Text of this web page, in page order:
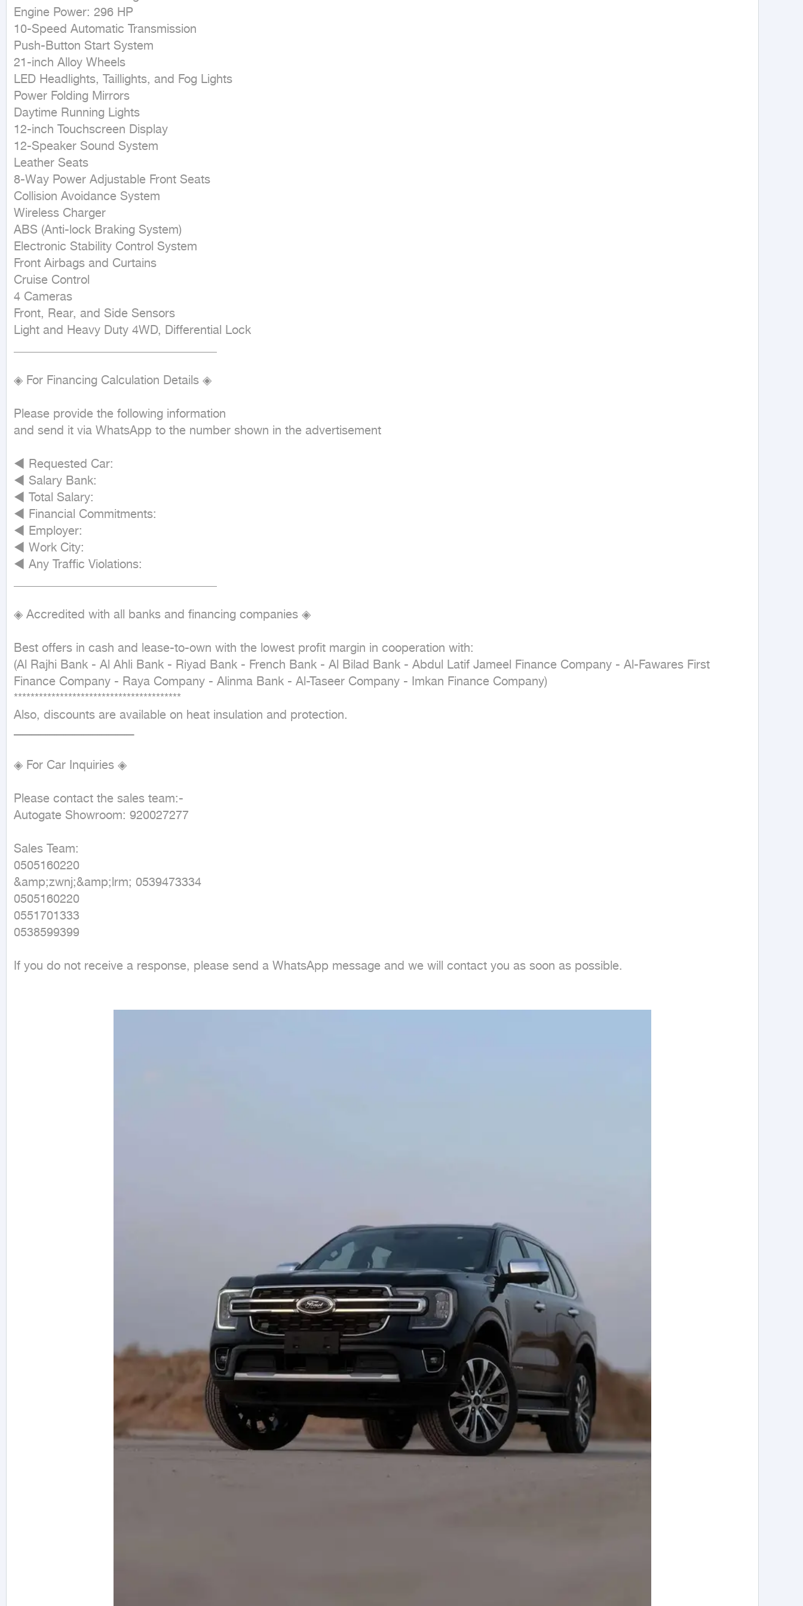
Engine Power: 296 HP
10-Speed Automatic Transmission
Push-Button Start System
21-inch Alloy Wheels
LED Headlights, Taillights, and Fog Lights
Power Folding Mirrors
Daytime Running Lights
12-inch Touchscreen Display
12-Speaker Sound System
Leather Seats
8-Way Power Adjustable Front Seats
Collision Avoidance System
Wireless Charger
ABS (Anti-lock Braking System)
Electronic Stability Control System
Front Airbags and Curtains
Cruise Control
4 Cameras
Front, Rear, and Side Sensors
Light and Heavy Duty 4WD, Differential Lock
◈ For Financing Calculation Details ◈
Please provide the following information
and send it via WhatsApp to the number shown in the advertisement
◄ Requested Car:
◄ Salary Bank:
◄ Total Salary:
◄ Financial Commitments:
◄ Employer:
◄ Work City:
◄ Any Traffic Violations:
◈ Accredited with all banks and financing companies ◈
Best offers in cash and lease-to-own with the lowest profit margin in cooperation with:
(Al Rajhi Bank - Al Ahli Bank - Riyad Bank - French Bank - Al Bilad Bank - Abdul Latif Jameel Finance Company - Al-Fawares First
Finance Company - Raya Company - Alinma Bank - Al-Taseer Company - Imkan Finance Company)
****************************************
Also, discounts are available on heat insulation and protection.
ـــــــــــــــــــــــــــــــــــــــــــــــــــــــــــــــــــ
◈ For Car Inquiries ◈
Please contact the sales team:-
Autogate Showroom: 920027277
Sales Team:
0505160220
&amp;zwnj;&amp;lrm; 0539473334
0505160220
0551701333
0538599399
If you do not receive a response, please send a WhatsApp message and we will contact you as soon as possible.